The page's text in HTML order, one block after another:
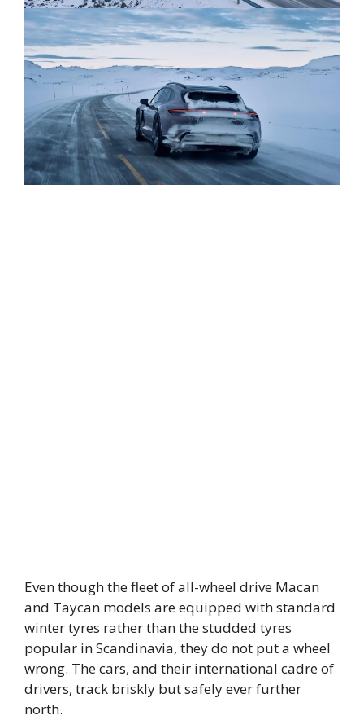
Even though the fleet of all-wheel drive Macan
and Taycan models are equipped with standard
winter tyres rather than the studded tyres
popular in Scandinavia, they do not put a wheel
wrong. The cars, and their international cadre of
drivers, track briskly but safely ever further
north.